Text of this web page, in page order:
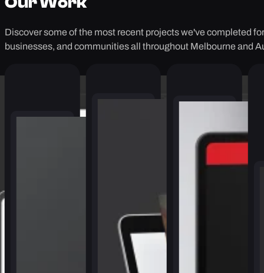
Discover some of the most recent projects we've completed
businesses, and communities all throughout Melbourne and